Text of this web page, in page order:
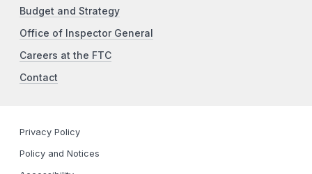
Budget and Strategy
Office of Inspector General
Careers at the FTC
Contact
Privacy Policy
Policy and Notices